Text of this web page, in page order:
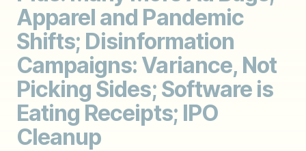
Apparel and Pandemic
Shifts; Disinformation
Campaigns: Variance, Not
Picking Sides; Software is
Eating Receipts; IPO
Cleanup